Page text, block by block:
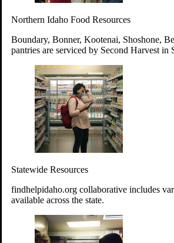
Northern Idaho Food Resources
Boundary, Bonner, Kootenai, Shoshone,
pantries are serviced by Second Harvest in
Statewide Resources
findhelpidaho.org collaborative includes
available across the state.
year-round access to nutritious food to
state.
Give MoneyDonate!
Every $10 given can provide the food
Idahoans experiencing hunger.